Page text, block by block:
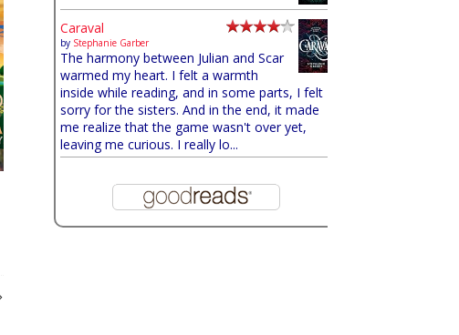
Caraval
by Stephanie Garber
The harmony between Julian and Scar
warmed my heart. I felt a warmth
inside while reading, and in some parts, I felt
sorry for the sisters. And in the end, it made
me realize that the game wasn't over yet,
leaving me curious. I really lo...